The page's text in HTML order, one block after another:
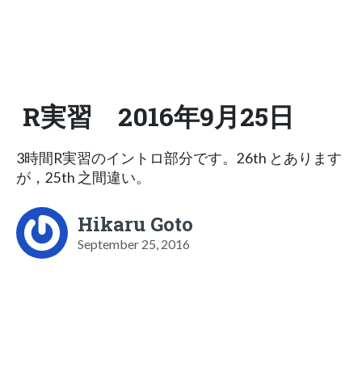
R実習 2016年9月25日
3時間R実習のイントロ部分です。26th とあります
が，25th 之間違い。
Hikaru Goto
September 25, 2016